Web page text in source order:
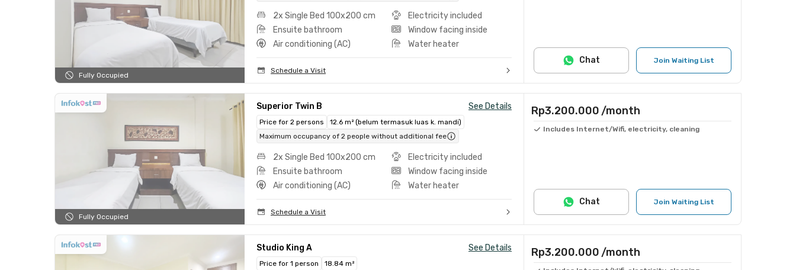
Fully Occupied
2x Single Bed 100x200 cm
Electricity included
Ensuite bathroom
Window facing inside
Air conditioning (AC)
Water heater
Schedule a Visit
Join Waiting List
Chat
Fully Occupied
Superior Twin B See Details
Price for 2 persons
12.6 m² (belum termasuk luas k. mandi)
Maximum occupancy of 2 people without additional fee
2x Single Bed 100x200 cm
Electricity included
Ensuite bathroom
Window facing inside
Air conditioning (AC)
Water heater
Schedule a Visit
Rp3.200.000 /month
Includes Internet/Wifi, electricity, cleaning
Join Waiting List
Chat
Studio King A See Details
Price for 1 person
18.84 m²
Rp3.200.000 /month